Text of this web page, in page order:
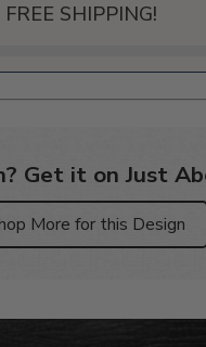
SHIPPING!
Get it on Just
More for this Design